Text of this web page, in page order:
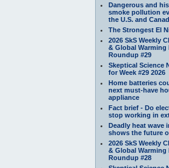
Dangerous and
smoke pollution
the U.S. and
The Strongest El
2026 SkS Weekly
& Global Warming
Roundup #29
Skeptical Science
for Week #29 2026
Home batteries
next must-have
appliance
Fact brief - Do
stop working in
Deadly heat wave
shows the future
2026 SkS Weekly
& Global Warming
Roundup #28